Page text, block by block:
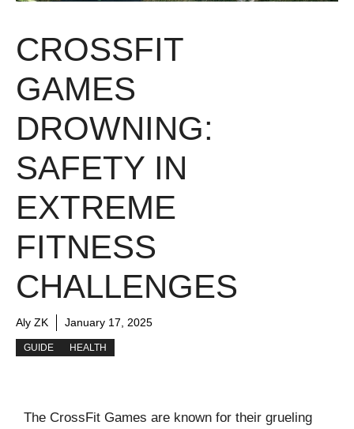
CROSSFIT
GAMES
DROWNING:
SAFETY IN
EXTREME
FITNESS
CHALLENGES
Aly ZK January 17, 2025
GUIDE HEALTH
The CrossFit Games are known for their grueling